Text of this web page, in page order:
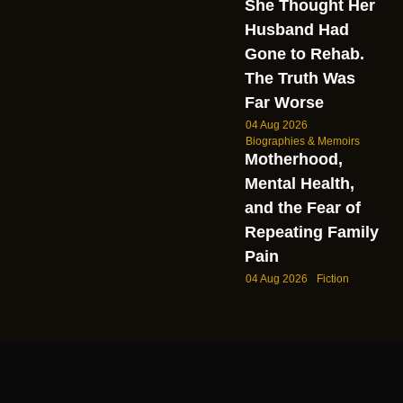
She Thought Her
Husband Had
Gone to Rehab.
The Truth Was
Far Worse
04 Aug 2026
Biographies & Memoirs
Motherhood,
Mental Health,
and the Fear of
Repeating Family
Pain
04 Aug 2026 Fiction